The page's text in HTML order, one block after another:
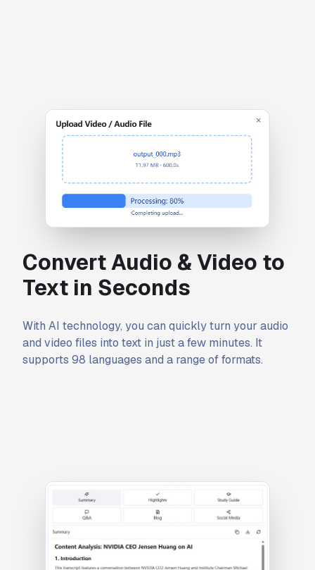
Convert Audio & Video to
Text in Seconds
With AI technology, you can quickly turn your audio
and video files into text in just a few minutes. It
supports 98 languages and a range of formats.